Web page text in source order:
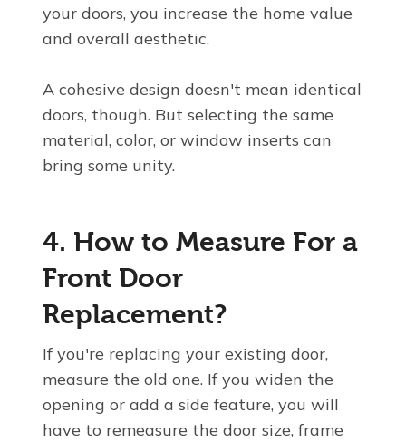
your doors, you increase the home value
and overall aesthetic.
A cohesive design doesn't mean identical
doors, though. But selecting the same
material, color, or window inserts can
bring some unity.
4. How to Measure For a
Front Door
Replacement?
If you're replacing your existing door,
measure the old one. If you widen the
opening or add a side feature, you will
have to remeasure the door size, frame